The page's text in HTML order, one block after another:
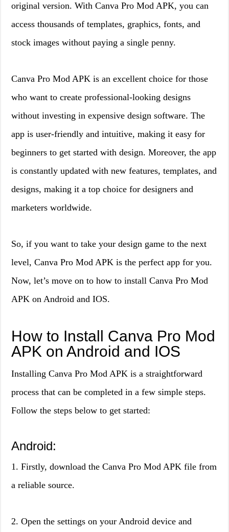
original version. With Canva Pro Mod APK, you can
access thousands of templates, graphics, fonts, and
stock images without paying a single penny.
Canva Pro Mod APK is an excellent choice for those
who want to create professional-looking designs
without investing in expensive design software. The
app is user-friendly and intuitive, making it easy for
beginners to get started with design. Moreover, the app
is constantly updated with new features, templates, and
designs, making it a top choice for designers and
marketers worldwide.
So, if you want to take your design game to the next
level, Canva Pro Mod APK is the perfect app for you.
Now, let’s move on to how to install Canva Pro Mod
APK on Android and IOS.
How to Install Canva Pro Mod
APK on Android and IOS
Installing Canva Pro Mod APK is a straightforward
process that can be completed in a few simple steps.
Follow the steps below to get started:
Android:
1. Firstly, download the Canva Pro Mod APK file from
a reliable source.
2. Open the settings on your Android device and